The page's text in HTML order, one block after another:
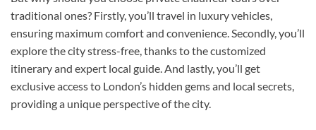
traditional ones? Firstly, you’ll travel in luxury vehicles,
ensuring maximum comfort and convenience. Secondly, you’ll
explore the city stress-free, thanks to the customized
itinerary and expert local guide. And lastly, you’ll get
exclusive access to London’s hidden gems and local secrets,
providing a unique perspective of the city.